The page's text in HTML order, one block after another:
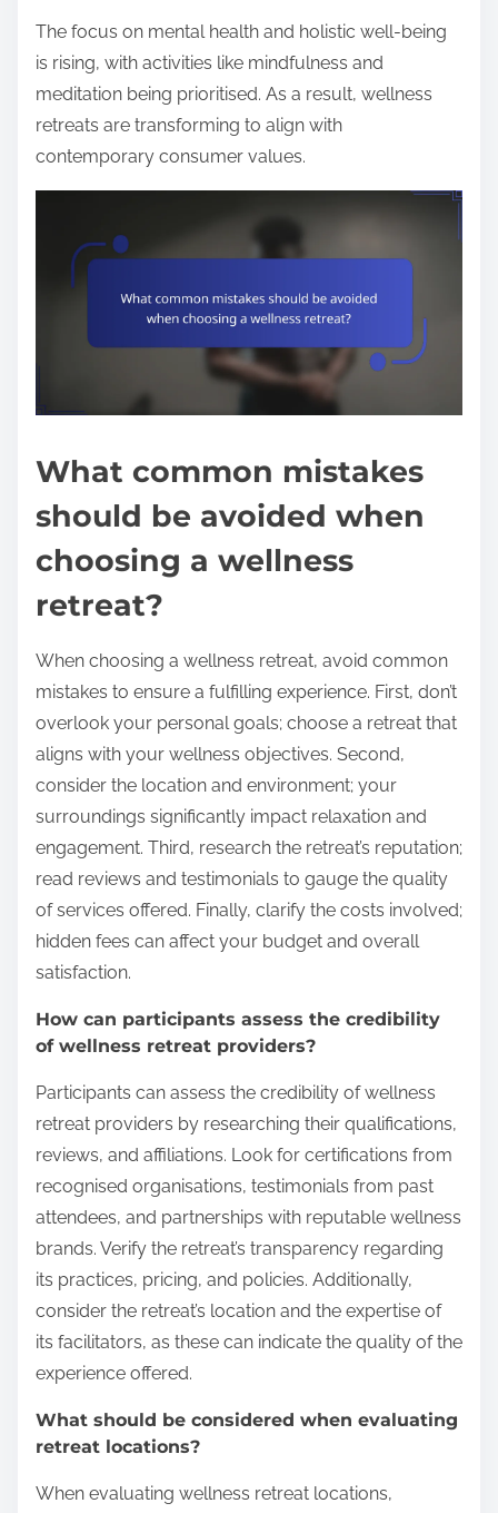
The focus on mental health and holistic well-being
is rising, with activities like mindfulness and
meditation being prioritised. As a result, wellness
retreats are transforming to align with
contemporary consumer values.
What common mistakes
should be avoided when
choosing a wellness
retreat?
When choosing a wellness retreat, avoid common
mistakes to ensure a fulfilling experience. First, don’t
overlook your personal goals; choose a retreat that
aligns with your wellness objectives. Second,
consider the location and environment; your
surroundings significantly impact relaxation and
engagement. Third, research the retreat’s reputation;
read reviews and testimonials to gauge the quality
of services offered. Finally, clarify the costs involved;
hidden fees can affect your budget and overall
satisfaction.
How can participants assess the credibility
of wellness retreat providers?
Participants can assess the credibility of wellness
retreat providers by researching their qualifications,
reviews, and affiliations. Look for certifications from
recognised organisations, testimonials from past
attendees, and partnerships with reputable wellness
brands. Verify the retreat’s transparency regarding
its practices, pricing, and policies. Additionally,
consider the retreat’s location and the expertise of
its facilitators, as these can indicate the quality of the
experience offered.
What should be considered when evaluating
retreat locations?
When evaluating wellness retreat locations,